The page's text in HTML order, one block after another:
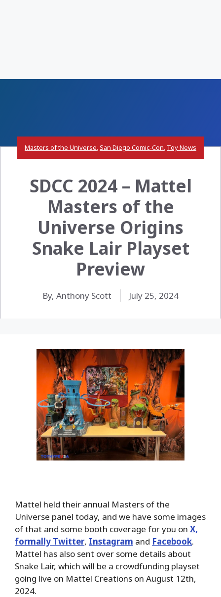
Masters of the Universe,San Diego Comic-Con, Toy News
SDCC 2024 – Mattel
Masters of the
Universe Origins
Snake Lair Playset
Preview
By, Anthony Scott July 25, 2024
Mattel held their annual Masters of the
Universe panel today, and we have some images
of that and some booth coverage for you on X,
formally Twitter, Instagram and Facebook.
Mattel has also sent over some details about
Snake Lair, which will be a crowdfunding playset
going live on Mattel Creations on August 12th,
2024.